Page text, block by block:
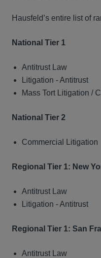
Hausfeld’s entire list of
National Tier 1
Antitrust Law
Litigation - Antitrust
Mass Tort Litigation /
National Tier 2
Commercial Litigation
Regional Tier 1: New
Antitrust Law
Litigation - Antitrust
Regional Tier 1: San
Antitrust Law